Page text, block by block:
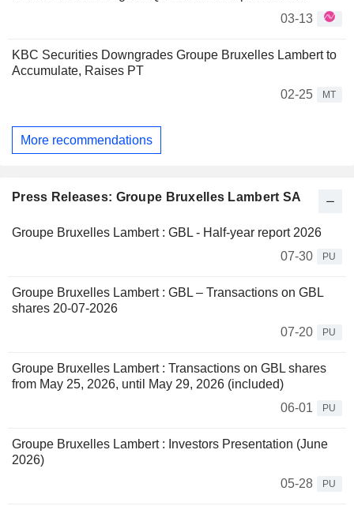
03-13
KBC Securities Downgrades Groupe Bruxelles Lambert to
Accumulate, Raises PT
02-25
MT
More recommendations
Press Releases: Groupe Bruxelles Lambert SA
Groupe Bruxelles Lambert : GBL - Half-year report 2026
07-30
PU
Groupe Bruxelles Lambert : GBL – Transactions on GBL
shares 20-07-2026
07-20
PU
Groupe Bruxelles Lambert : Transactions on GBL shares
from May 25, 2026, until May 29, 2026 (included)
06-01
PU
Groupe Bruxelles Lambert : Investors Presentation (June
2026)
05-28
PU